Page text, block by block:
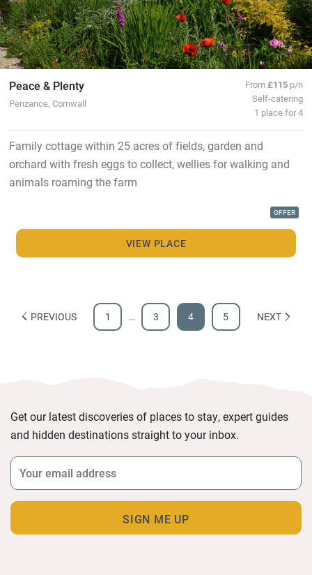
Peace & Plenty
Penzance, Cornwall
From£115 p/n
Self-catering
1 place for 4
Family cottage within 25 acres of fields, garden and
orchard with fresh eggs to collect, wellies for walking and
animals roaming the farm
OFFER
VIEW PLACE
PREVIOUS 1 … 3 4 5 NEXT
Get our latest discoveries of places to stay, expert guides
and hidden destinations straight to your inbox.